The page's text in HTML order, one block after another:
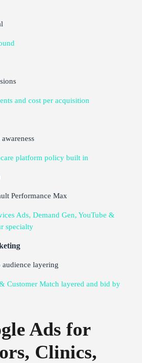
and cost per acquisition
platform policy built in
Performance Max
Ads, Demand Gen, YouTube &
specialty
layering
Customer Match layered and bid by
Ads for
Clinics,